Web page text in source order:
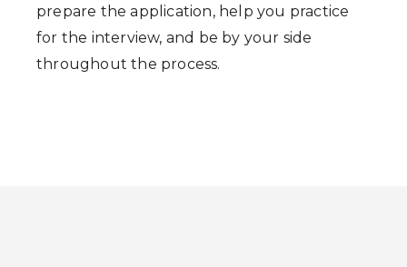
prepare the application, help you practice
for the interview, and be by your side
throughout the process.